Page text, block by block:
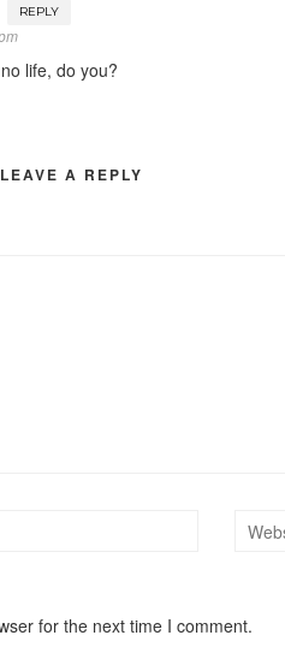
REPLY
life, do you?
LEAVE A REPLY
for the next time I comment.